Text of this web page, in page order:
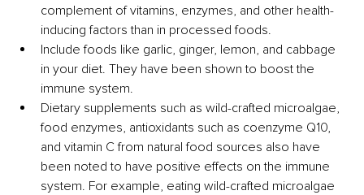
complement of vitamins, enzymes, and other health-
inducing factors than in processed foods.
Include foods like garlic, ginger, lemon, and cabbage
in your diet. They have been shown to boost the
immune system.
Dietary supplements such as wild-crafted microalgae,
food enzymes, antioxidants such as coenzyme Q10,
and vitamin C from natural food sources also have
been noted to have positive effects on the immune
system. For example, eating wild-crafted microalgae